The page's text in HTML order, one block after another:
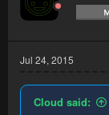
Jul 24, 2015
Cloud said: